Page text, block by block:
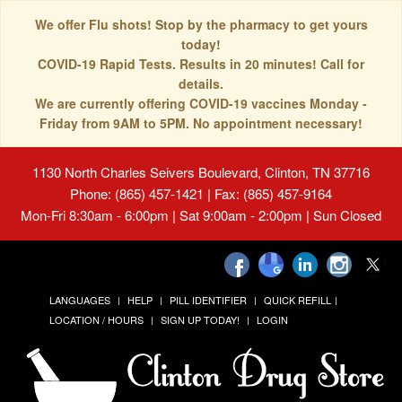
We offer Flu shots! Stop by the pharmacy to get yours
today!
COVID-19 Rapid Tests. Results in 20 minutes! Call for
details.
We are currently offering COVID-19 vaccines Monday -
Friday from 9AM to 5PM. No appointment necessary!
1130 North Charles Seivers Boulevard, Clinton, TN 37716
Phone: (865) 457-1421 | Fax: (865) 457-9164
Mon-Fri 8:30am - 6:00pm | Sat 9:00am - 2:00pm | Sun Closed
LANGUAGES HELP PILL IDENTIFIER
QUICK REFILL
LOCATION / HOURS
SIGN UP TODAY! LOGIN